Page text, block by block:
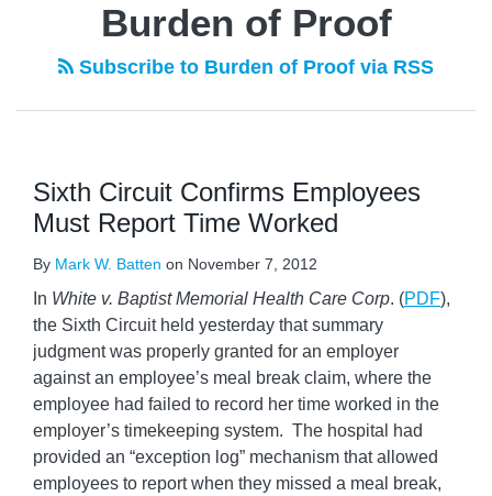
Burden of Proof
Subscribe to Burden of Proof via RSS
Sixth Circuit Confirms Employees
Must Report Time Worked
By Mark W. Batten on November 7, 2012
In White v. Baptist Memorial Health Care Corp. (PDF),
the Sixth Circuit held yesterday that summary
judgment was properly granted for an employer
against an employee’s meal break claim, where the
employee had failed to record her time worked in the
employer’s timekeeping system. The hospital had
provided an “exception log” mechanism that allowed
employees to report when they missed a meal break,